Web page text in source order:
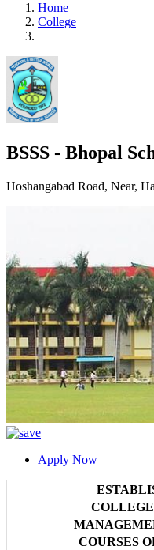
Home
College
BSSS - Bhopal
Hoshangabad Road, Near,
Apply Now
COURSES